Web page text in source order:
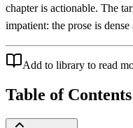
chapter is actionable. The
impatient: the prose is
Add to library to read
Table of Contents